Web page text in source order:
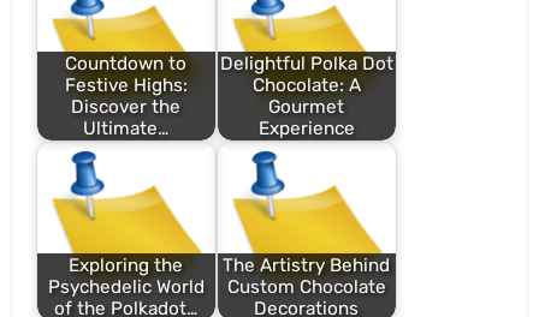
Countdown to
Festive Highs:
Discover the
Ultimate…
Delightful Polka Dot
Chocolate: A
Gourmet
Experience
Exploring the
Psychedelic World
of the Polkadot…
The Artistry Behind
Custom Chocolate
Decorations